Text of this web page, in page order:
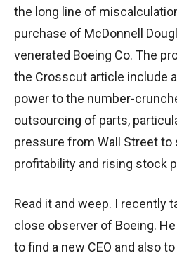
the long line of
purchase of McDonnell
venerated Boeing Co. The
the Crosscut article include
power to the number-
outsourcing of parts,
pressure from Wall Street
profitability and rising stock
Read it and weep. I recently
close observer of Boeing.
to find a new CEO and also